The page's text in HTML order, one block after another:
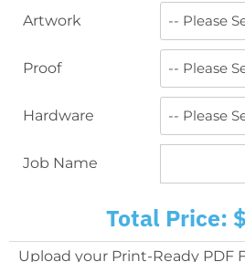
Artwork
Proof
Hardware
Job Name
Total Price:
Upload your Print-Ready PDF